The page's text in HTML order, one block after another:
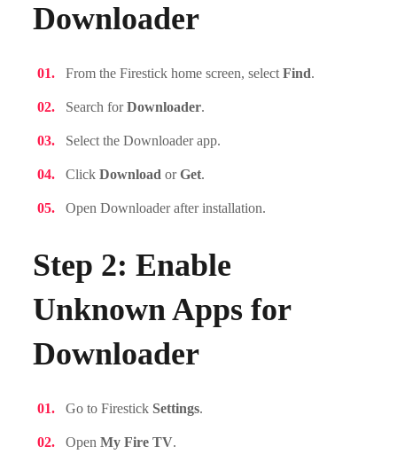
Downloader
From the Firestick home screen, selectFind.
Search forDownloader.
Select the Downloader app.
ClickDownload orGet.
Open Downloader after installation.
Step 2: Enable
Unknown Apps for
Downloader
Go to Firestick Settings.
OpenMy Fire TV.